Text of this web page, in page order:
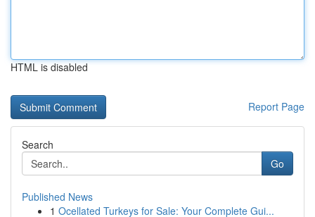
HTML is disabled
Report Page
Search
Go
Published News
1 Ocellated Turkeys for Sale: Your Complete Gui...